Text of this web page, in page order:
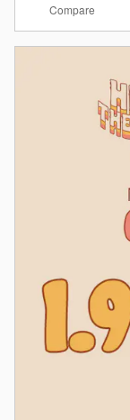
Compare